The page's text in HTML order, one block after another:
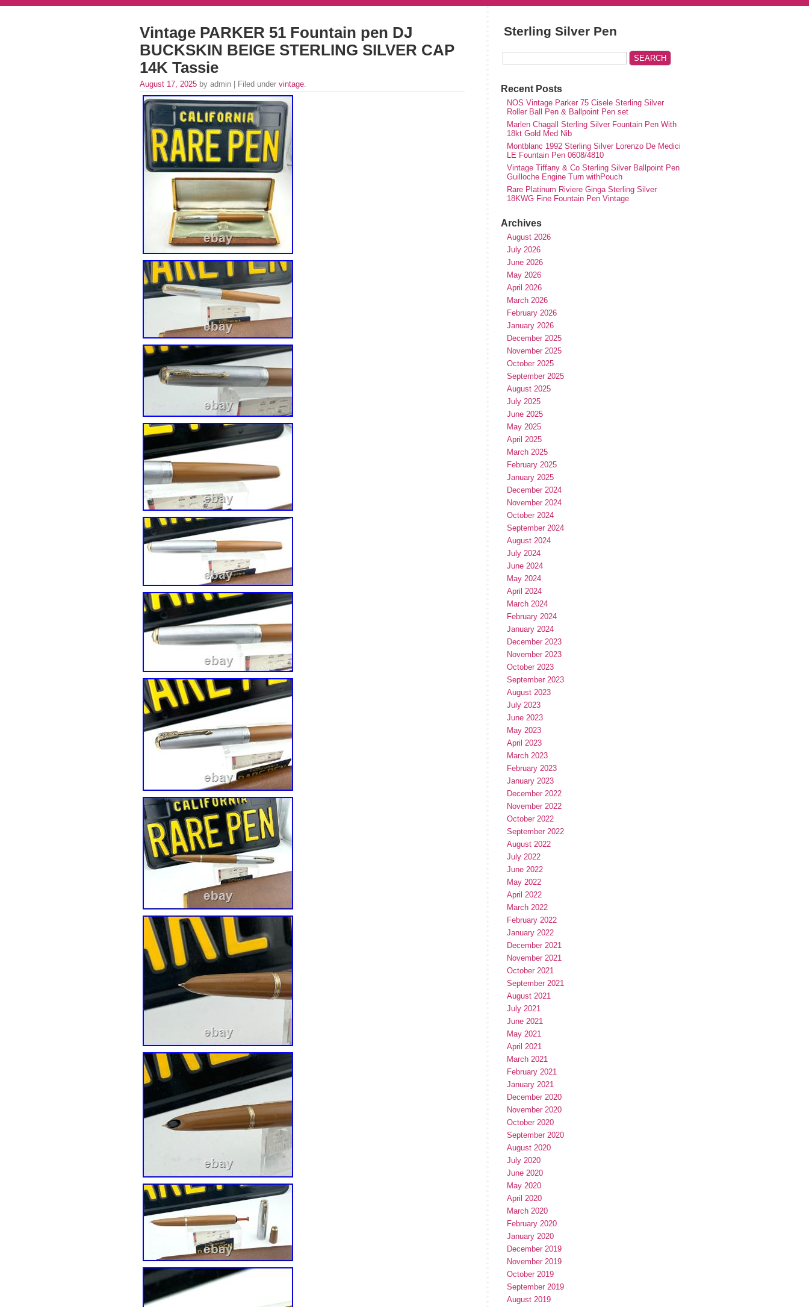
Vintage PARKER 51 Fountain pen DJ
BUCKSKIN BEIGE STERLING SILVER CAP
14K Tassie
August 17, 2025 by admin | Filed under vintage.
Sterling Silver Pen
Recent Posts
NOS Vintage Parker 75 Cisele Sterling Silver
Roller Ball Pen & Ballpoint Pen set
Marlen Chagall Sterling Silver Fountain Pen With
18kt Gold Med Nib
Montblanc 1992 Sterling Silver Lorenzo De Medici
LE Fountain Pen 0608/4810
Vintage Tiffany & Co Sterling Silver Ballpoint Pen
Guilloche Engine Turn withPouch
Rare Platinum Riviere Ginga Sterling Silver
18KWG Fine Fountain Pen Vintage
Archives
August 2026
July 2026
June 2026
May 2026
April 2026
March 2026
February 2026
January 2026
December 2025
November 2025
October 2025
September 2025
August 2025
July 2025
June 2025
May 2025
April 2025
March 2025
February 2025
January 2025
December 2024
November 2024
October 2024
September 2024
August 2024
July 2024
June 2024
May 2024
April 2024
March 2024
February 2024
January 2024
December 2023
November 2023
October 2023
September 2023
August 2023
July 2023
June 2023
May 2023
April 2023
March 2023
February 2023
January 2023
December 2022
November 2022
October 2022
September 2022
August 2022
July 2022
June 2022
May 2022
April 2022
March 2022
February 2022
January 2022
December 2021
November 2021
October 2021
September 2021
August 2021
July 2021
June 2021
May 2021
April 2021
March 2021
February 2021
January 2021
December 2020
November 2020
October 2020
September 2020
August 2020
July 2020
June 2020
May 2020
April 2020
March 2020
February 2020
January 2020
December 2019
November 2019
October 2019
September 2019
August 2019